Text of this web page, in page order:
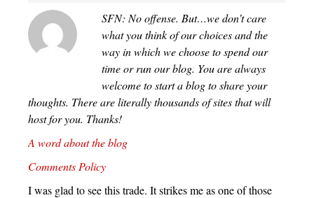
SFN: No offense. But…we don’t care
what you think of our choices and the
way in which we choose to spend our
time or run our blog. You are always
welcome to start a blog to share your
thoughts. There are literally thousands of sites that will
host for you. Thanks!
A word about the blog
Comments Policy
I was glad to see this trade. It strikes me as one of those